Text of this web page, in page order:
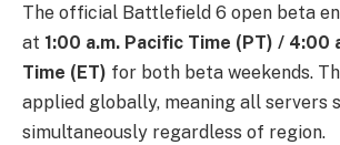
The official Battlefield 6 open beta
at 1:00 a.m. Pacific Time (PT) / 4:00
Time (ET) for both beta weekends.
applied globally, meaning all servers
simultaneously regardless of region.